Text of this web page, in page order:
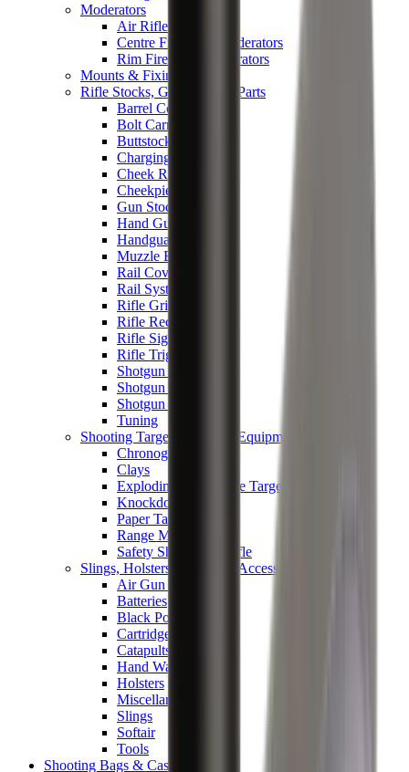
Moderators
Air Rifle Moderators
Centre Fire Rifle Moderators
Rim Fire Rifle Moderators
Mounts & Fixings
Rifle Stocks, Grips & Gun Parts
Barrel Covers
Bolt Carriers
Buttstocks
Charging Handles
Cheek Risers
Cheekpiece
Gun Stocks
Hand Gun Grips
Handguards
Muzzle Brakes
Rail Covers
Rail Systems
Rifle Grips
Rifle Recoil Pads
Rifle Sights
Rifle Triggers
Shotgun Chokes
Shotgun Recoil Pads
Shotgun Sights
Tuning
Shooting Targets & Range Equipment
Chronographs
Clays
Exploding & Reactive Targets
Knockdown Targets
Paper Targets
Range Mats
Safety Shotgun & Rifle
Slings, Holsters & General Accessories
Air Gun Charging
Batteries
Black Powder
Cartridge Belts
Catapults
Hand Warmers
Holsters
Miscellaneous
Slings
Softair
Tools
Shooting Bags & Cases